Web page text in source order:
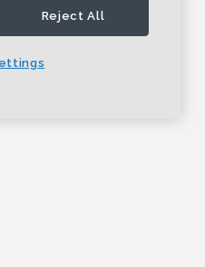
Reject All